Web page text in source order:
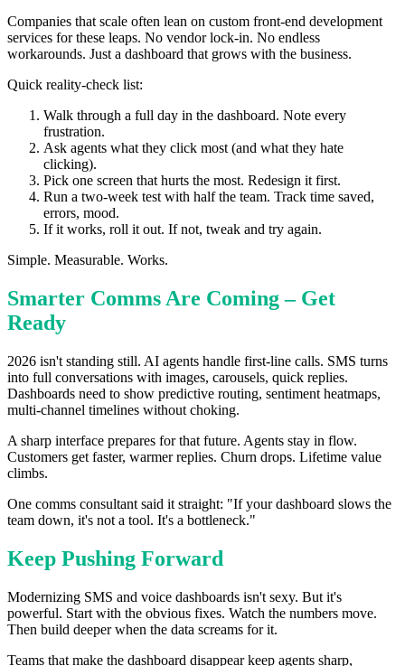
Companies that scale often lean on custom front-end development
services for these leaps. No vendor lock-in. No endless
workarounds. Just a dashboard that grows with the business.
Quick reality-check list:
Walk through a full day in the dashboard. Note every
frustration.
Ask agents what they click most (and what they hate
clicking).
Pick one screen that hurts the most. Redesign it first.
Run a two-week test with half the team. Track time saved,
errors, mood.
If it works, roll it out. If not, tweak and try again.
Simple. Measurable. Works.
Smarter Comms Are Coming – Get
Ready
2026 isn't standing still. AI agents handle first-line calls. SMS turns
into full conversations with images, carousels, quick replies.
Dashboards need to show predictive routing, sentiment heatmaps,
multi-channel timelines without choking.
A sharp interface prepares for that future. Agents stay in flow.
Customers get faster, warmer replies. Churn drops. Lifetime value
climbs.
One comms consultant said it straight: "If your dashboard slows the
team down, it's not a tool. It's a bottleneck."
Keep Pushing Forward
Modernizing SMS and voice dashboards isn't sexy. But it's
powerful. Start with the obvious fixes. Watch the numbers move.
Then build deeper when the data screams for it.
Teams that make the dashboard disappear keep agents sharp,